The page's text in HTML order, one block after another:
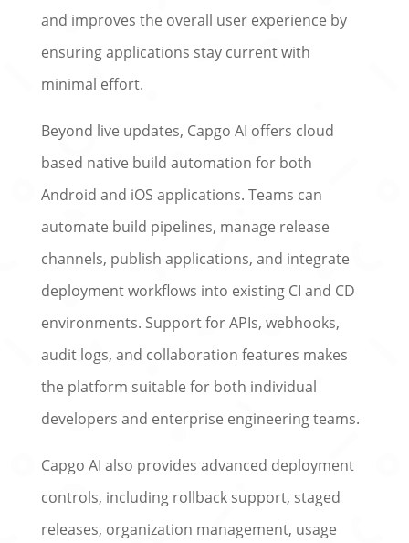
and improves the overall user experience by
ensuring applications stay current with
minimal effort.
Beyond live updates, Capgo AI offers cloud
based native build automation for both
Android and iOS applications. Teams can
automate build pipelines, manage release
channels, publish applications, and integrate
deployment workflows into existing CI and CD
environments. Support for APIs, webhooks,
audit logs, and collaboration features makes
the platform suitable for both individual
developers and enterprise engineering teams.
Capgo AI also provides advanced deployment
controls, including rollback support, staged
releases, organization management, usage